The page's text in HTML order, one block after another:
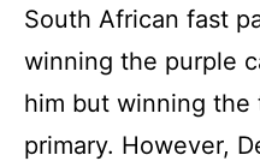
South African fast
winning the purple
him but winning the
primary. However,